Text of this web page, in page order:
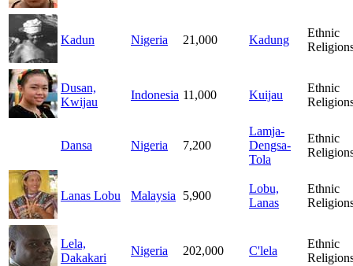
Kadun Nigeria 21,000 Kadung
Ethnic
Dusan,
Kwijau
Indonesia 11,000 Kuijau
Ethnic
Dansa Nigeria 7,200
Lamja-
Dengsa-
Tola
Ethnic
Lanas Lobu Malaysia 5,900
Lobu,
Lanas
Ethnic
Lela,
Dakakari
Nigeria 202,000 C'lela
Ethnic